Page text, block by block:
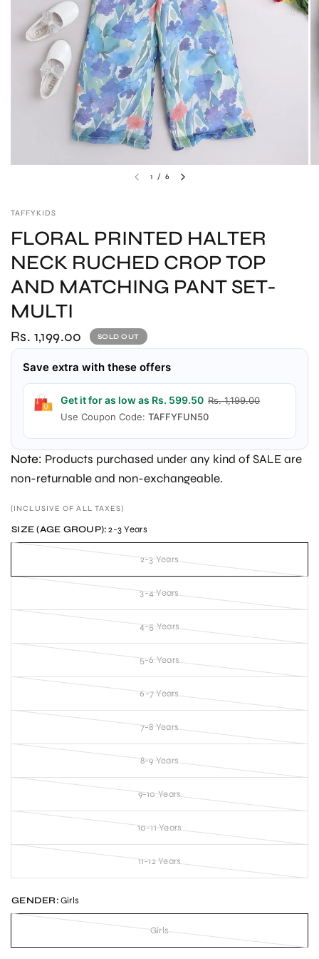
1 / 6
TAFFYKIDS
FLORAL PRINTED HALTER
NECK RUCHED CROP TOP
AND MATCHING PANT SET-
MULTI
Rs. 1,199.00 SOLD OUT
Save extra with these offers
Get it for as low as Rs. 599.50Rs. 1,199.00
Use Coupon Code:TAFFYFUN50
Note: Products purchased under any kind of SALE are
non-returnable and non-exchangeable.
(INCLUSIVE OF ALL TAXES)
SIZE (AGE GROUP): 2-3 Years
2-3 Years
3-4 Years
4-5 Years
5-6 Years
6-7 Years
7-8 Years
8-9 Years
9-10 Years
10-11 Years
11-12 Years
GENDER:Girls
Girls